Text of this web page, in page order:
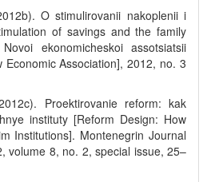
O stimulirovanii nakoplenii i
of savings and the family
ekonomicheskoi assotsiatsii
Economic Association], 2012, no. 3
Proektirovanie reform: kak
instituty [Reform Design: How
Institutions]. Montenegrin Journal
volume 8, no. 2, special issue, 25–